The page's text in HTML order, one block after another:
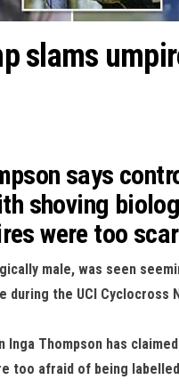
slams
says
shoving
were too
male, was seen
during the UCI Cyclocross
Inga Thompson has
too afraid of being labelled